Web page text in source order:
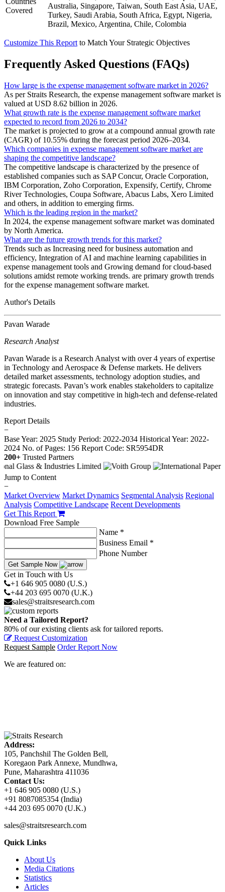
Covered
Australia, Singapore, Taiwan, South East Asia, UAE,
Turkey, Saudi Arabia, South Africa, Egypt, Nigeria,
Brazil, Mexico, Argentina, Chile, Colombia
Customize This Report to Match Your Strategic Objectives
Frequently Asked Questions (FAQs)
How large is the expense management software market in 2026?
As per Straits Research, the expense management software market is
valued at USD 8.62 billion in 2026.
What growth rate is the expense management software market
expected to record from 2026 to 2034?
The market is projected to grow at a compound annual growth rate
(CAGR) of 10.55% during the forecast period 2026–2034.
Which companies in expense management software market are
shaping the competitive landscape?
The competitive landscape is characterized by the presence of
established companies such as SAP Concur, Oracle Corporation,
IBM Corporation, Zoho Corporation, Expensify, Certify, Chrome
River Technologies, Coupa Software, Abacus Labs, Xero Limited
and others, in addition to emerging firms.
Which is the leading region in the market?
In 2024, the expense management software market was dominated
by North America.
What are the future growth trends for this market?
Trends such as Increasing need for business automation and
efficiency, Integration of AI and machine learning capabilities in
expense management tools and Growing demand for cloud-based
solutions amidst remote working trends. are primary growth trends
for the expense management software market.
Author's Details
Pavan Warade
Research Analyst
Pavan Warade is a Research Analyst with over 4 years of expertise
in Technology and Aerospace & Defense markets. He delivers
detailed market assessments, technology adoption studies, and
strategic forecasts. Pavan’s work enables stakeholders to capitalize
on innovation and stay competitive in high-tech and defense-related
industries.
Report Details
−
Base Year: 2025 Study Period: 2022-2034 Historical Year: 2022-
2024 No. of Pages: 156 Report Code: SR5954DR
200+ Trusted Partners
Jump to Content
−
Market Overview Market Dynamics Segmental Analysis Regional
Analysis Competitive Landscape Recent Developments
Get This Report
Download Free Sample
Name *
Business Email *
Phone Number
Get Sample Now
Get in Touch with Us
+1 646 905 0080 (U.S.)
+44 203 695 0070 (U.K.)
sales@straitsresearch.com
Need a Tailored Report?
80% of our existing clients ask for tailored reports.
Request Customization
Request Sample Order Report Now
We are featured on:
Address:
105, Panchshil The Golden Bell,
Koregaon Park Annexe, Mundhwa,
Pune, Maharashtra 411036
Contact Us:
+1 646 905 0080 (U.S.)
+91 8087085354 (India)
+44 203 695 0070 (U.K.)
sales@straitsresearch.com
Quick Links
About Us
Media Citations
Statistics
Articles